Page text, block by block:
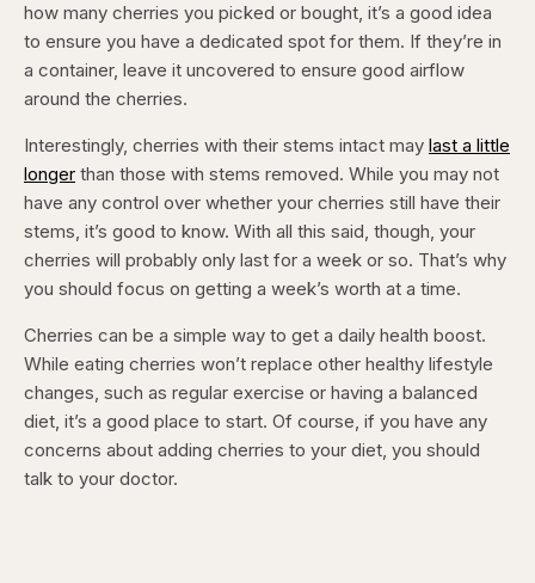
how many cherries you picked or bought, it’s a good idea
to ensure you have a dedicated spot for them. If they’re in
a container, leave it uncovered to ensure good airflow
around the cherries.
Interestingly, cherries with their stems intact may last a little
longer than those with stems removed. While you may not
have any control over whether your cherries still have their
stems, it’s good to know. With all this said, though, your
cherries will probably only last for a week or so. That’s why
you should focus on getting a week’s worth at a time.
Cherries can be a simple way to get a daily health boost.
While eating cherries won’t replace other healthy lifestyle
changes, such as regular exercise or having a balanced
diet, it’s a good place to start. Of course, if you have any
concerns about adding cherries to your diet, you should
talk to your doctor.